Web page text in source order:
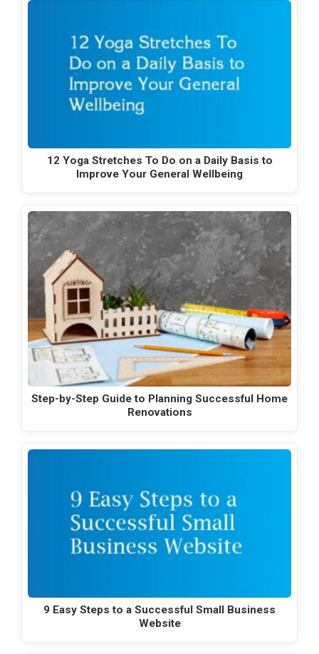
12 Yoga Stretches To Do on a Daily Basis to
Improve Your General Wellbeing
Step-by-Step Guide to Planning Successful Home
Renovations
9 Easy Steps to a Successful Small Business
Website